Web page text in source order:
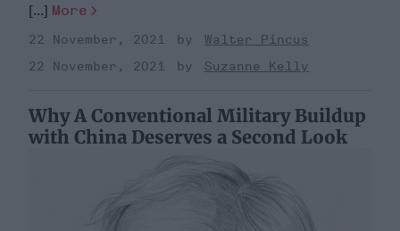
[...] More
22 November, 2021
Walter Pincus
22 November, 2021
Suzanne Kelly
Why A Conventional Military Buildup
with China Deserves a Second Look